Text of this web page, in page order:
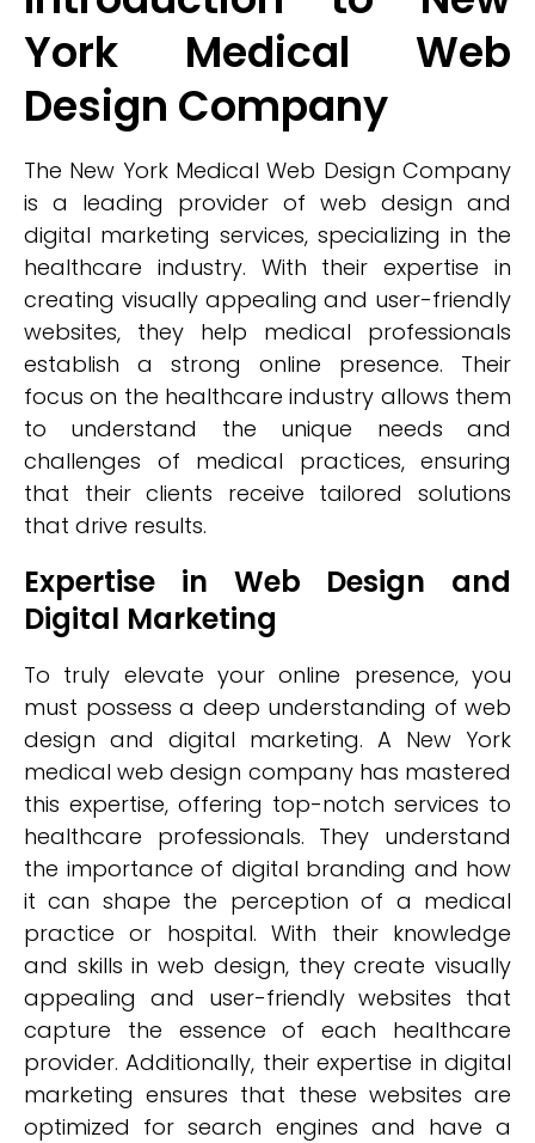
York Medical Web
Design Company
The New York Medical Web Design Company
is a leading provider of web design and
digital marketing services, specializing in the
healthcare industry. With their expertise in
creating visually appealing and user-friendly
websites, they help medical professionals
establish a strong online presence. Their
focus on the healthcare industry allows them
to understand the unique needs and
challenges of medical practices, ensuring
that their clients receive tailored solutions
that drive results.
Expertise in Web Design and
Digital Marketing
To truly elevate your online presence, you
must possess a deep understanding of web
design and digital marketing. A New York
medical web design company has mastered
this expertise, offering top-notch services to
healthcare professionals. They understand
the importance of digital branding and how
it can shape the perception of a medical
practice or hospital. With their knowledge
and skills in web design, they create visually
appealing and user-friendly websites that
capture the essence of each healthcare
provider. Additionally, their expertise in digital
marketing ensures that these websites are
optimized for search engines and have a